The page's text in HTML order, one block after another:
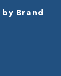
Brand